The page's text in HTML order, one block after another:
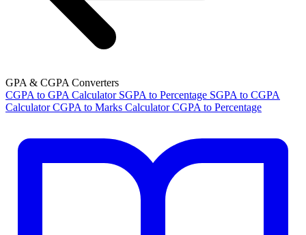
GPA & CGPA Converters
CGPA to GPA Calculator SGPA to Percentage SGPA to CGPA
Calculator CGPA to Marks Calculator CGPA to Percentage